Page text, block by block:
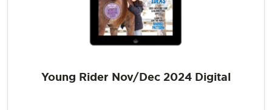
Young Rider Nov/Dec 2024 Digital